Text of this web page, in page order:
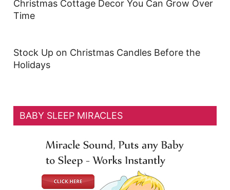
Christmas Cottage Decor You Can Grow Over
Time
Stock Up on Christmas Candles Before the
Holidays
BABY SLEEP MIRACLES